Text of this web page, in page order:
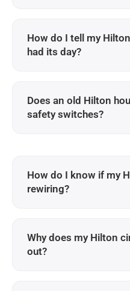
How do I tell my
had its day?
Does an old Hilton
safety switches?
How do I know if my
rewiring?
Why does my Hilton
out?